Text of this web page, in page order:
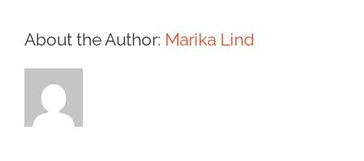
About the Author: Marika Lind